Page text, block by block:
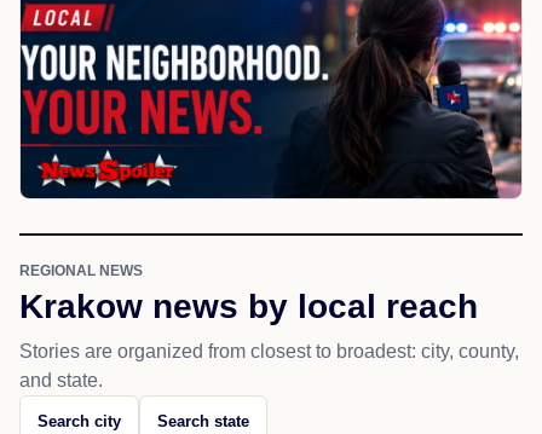
REGIONAL NEWS
Krakow news by local reach
Stories are organized from closest to broadest: city, county,
and state.
Search city Search state